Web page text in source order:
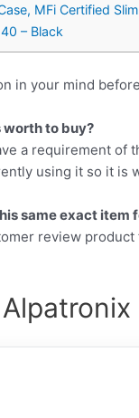
MFi Certified
– Black
in your mind
worth to buy?
a requirement
using it so it is
same exact item
review